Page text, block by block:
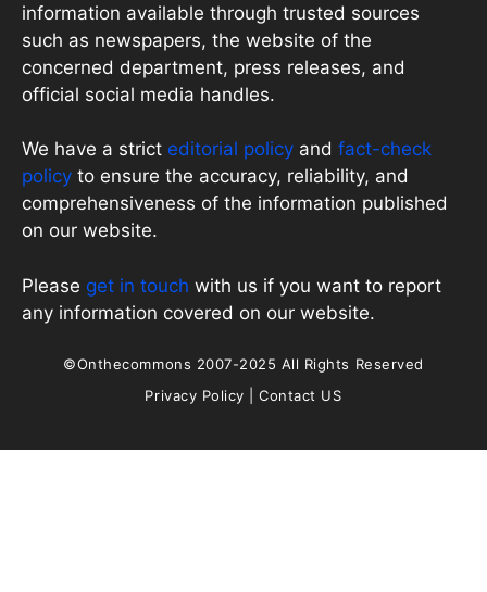
information available through trusted sources
such as newspapers, the website of the
concerned department, press releases, and
official social media handles.
We have a strict editorial policy and fact-check
policy to ensure the accuracy, reliability, and
comprehensiveness of the information published
on our website.
Please get in touch with us if you want to report
any information covered on our website.
©Onthecommons 2007-2025 All Rights Reserved
Privacy Policy |Contact US